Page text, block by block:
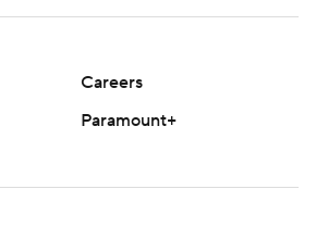
Careers
Paramount+